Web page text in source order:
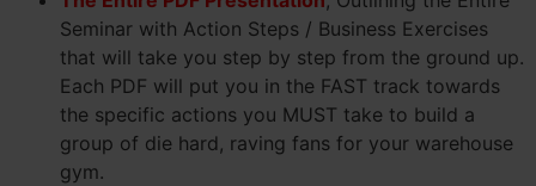
Seminar with Action Steps / Business Exercises
that will take you step by step from the ground up.
Each PDF will put you in the FAST track towards
the specific actions you MUST take to build a
group of die hard, raving fans for your warehouse
gym.